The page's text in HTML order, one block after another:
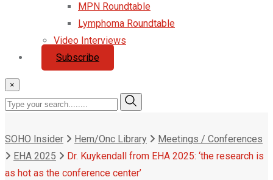
MPN Roundtable
Lymphoma Roundtable
Video Interviews
Subscribe
×
SOHO Insider Hem/Onc Library
Meetings / Conferences
EHA 2025
Dr. Kuykendall from EHA 2025: ‘the research is
as hot as the conference center’